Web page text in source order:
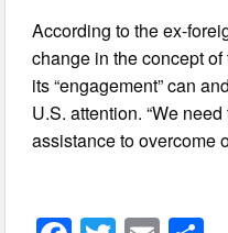
According to the ex-
change in the concept
its “engagement” can
U.S. attention. “We
assistance to overcome